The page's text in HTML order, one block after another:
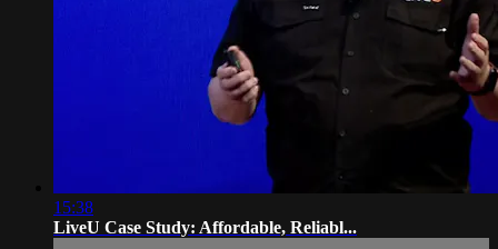
15:38
LiveU Case Study: Affordable, Reliabl...